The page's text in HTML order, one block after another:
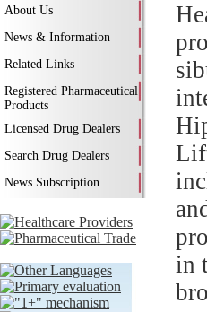
About Us
News & Information
Related Links
Registered Pharmaceutical
Products
Licensed Drug Dealers
Search Drug Dealers
News Subscription
in